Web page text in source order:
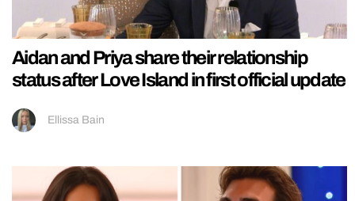
Aidan and Priya share their relationship
status after Love Island in first official update
Ellissa Bain